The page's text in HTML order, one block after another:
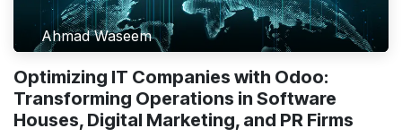
Ahmad Waseem
Optimizing IT Companies with Odoo:
Transforming Operations in Software
Houses, Digital Marketing, and PR Firms